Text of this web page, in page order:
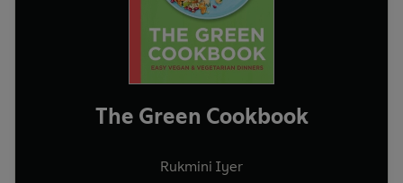
The Green Cookbook
Rukmini Iyer